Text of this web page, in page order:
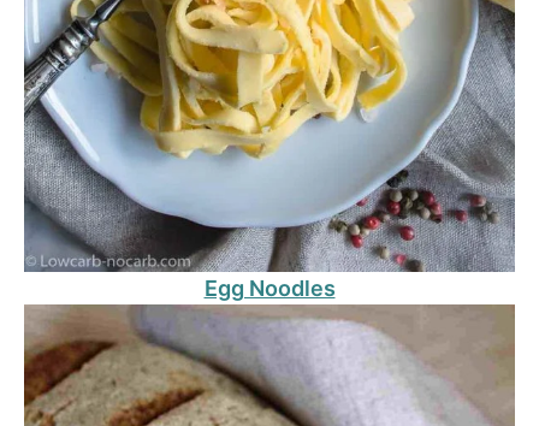
Egg Noodles